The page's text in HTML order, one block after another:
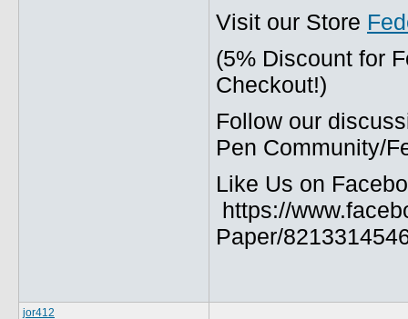
Visit our Store
(5% Discount for
Checkout!)
Follow our
Pen Community/
Like Us on
https://
Paper/
jor412